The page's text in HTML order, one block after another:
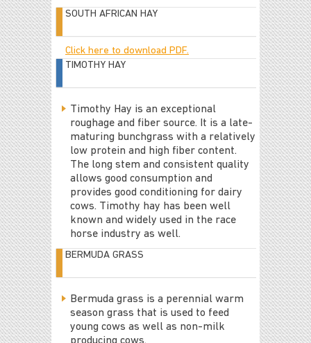
SOUTH AFRICAN HAY
Click here to download PDF.
TIMOTHY HAY
Timothy Hay is an exceptional
roughage and fiber source. It is a late-
maturing bunchgrass with a relatively
low protein and high fiber content.
The long stem and consistent quality
allows good consumption and
provides good conditioning for dairy
cows. Timothy hay has been well
known and widely used in the race
horse industry as well.
BERMUDA GRASS
Bermuda grass is a perennial warm
season grass that is used to feed
young cows as well as non-milk